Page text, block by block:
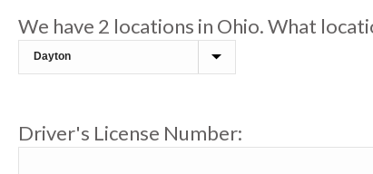
We have 2 locations in Ohio. What
Driver's License Number: